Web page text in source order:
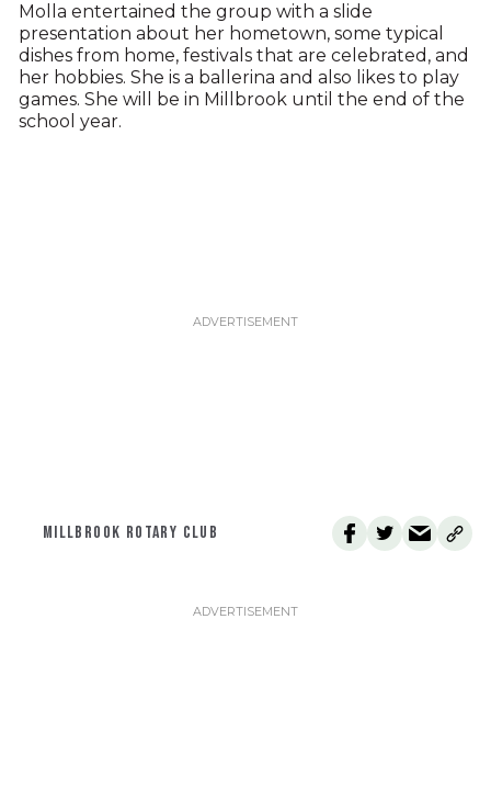
Molla entertained the group with a slide
presentation about her hometown, some typical
dishes from home, festivals that are celebrated, and
her hobbies. She is a ballerina and also likes to play
games. She will be in Millbrook until the end of the
school year.
MILLBROOK ROTARY CLUB